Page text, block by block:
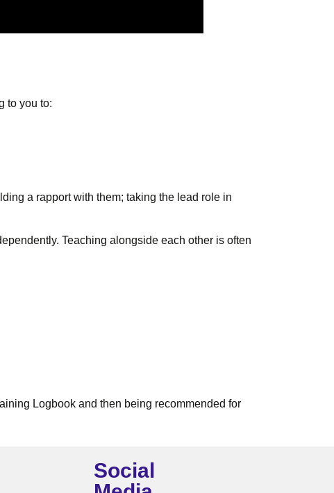
to you to:
a rapport with them; taking the lead role in
Teaching alongside each other is often
Logbook and then being recommended for
Social